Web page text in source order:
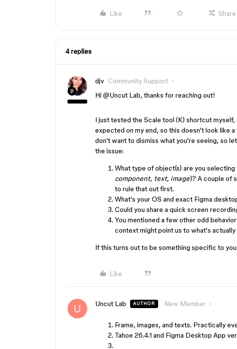
Like Share
4 replies
djv Community Support
Hi ​ @Uncut Lab, thanks for reaching out!
I just tested the Scale tool (K) shortcut
expected on my end, so this doesn't look like
don't want to dismiss what you're seeing, so
the issue:
What type of object(s) are you
component, text, image)? A couple of
to rule that out first.
What's your OS and exact Figma
Could you share a quick screen
You mentioned a few other odd
context might point us to what's actually
If this turns out to be something specific to
Like
Uncut Lab AUTHOR New Member
Frame, images, and texts. Practically
Tahoe 26.4.1 and Figma Desktop App